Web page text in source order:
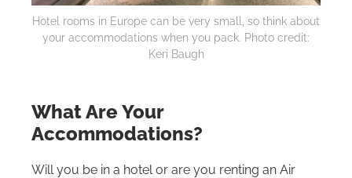
Hotel rooms in Europe can be very small, so think about
your accommodations when you pack. Photo credit:
Keri Baugh
What Are Your
Accommodations?
Will you be in a hotel or are you renting an Air